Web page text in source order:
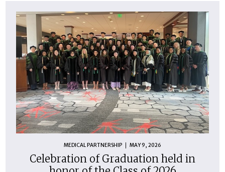
MEDICAL PARTNERSHIP MAY 9, 2026
Celebration of Graduation held in